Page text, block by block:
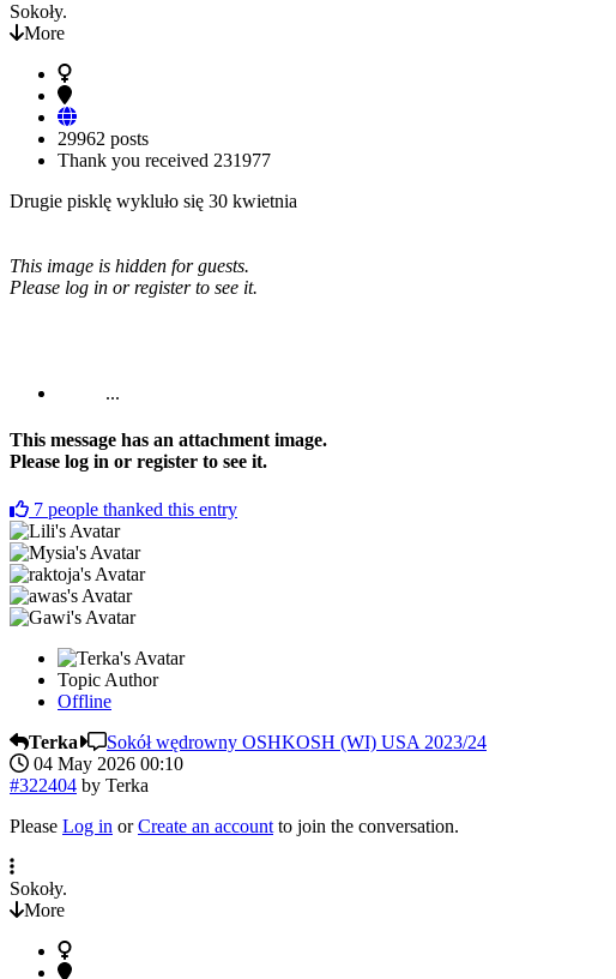
Sokoły.
More
29962 posts
Thank you received 231977
Drugie pisklę wykluło się 30 kwietnia
This image is hidden for guests.
Please log in or register to see it.
...
This message has an attachment image.
Please log in or register to see it.
7 people thanked this entry
Topic Author
Offline
Terka
Sokół wędrowny OSHKOSH (WI) USA 2023/24
04 May 2026 00:10
#322404 by Terka
Please Log in orCreate an account to join the conversation.
Sokoły.
More